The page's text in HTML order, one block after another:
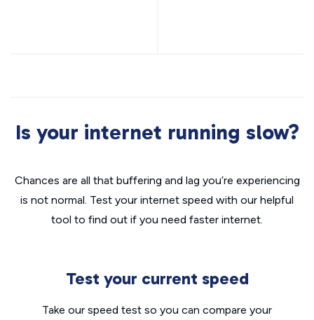
Is your internet running slow?
Chances are all that buffering and lag you’re experiencing
is not normal. Test your internet speed with our helpful
tool to find out if you need faster internet.
Test your current speed
Take our speed test so you can compare your